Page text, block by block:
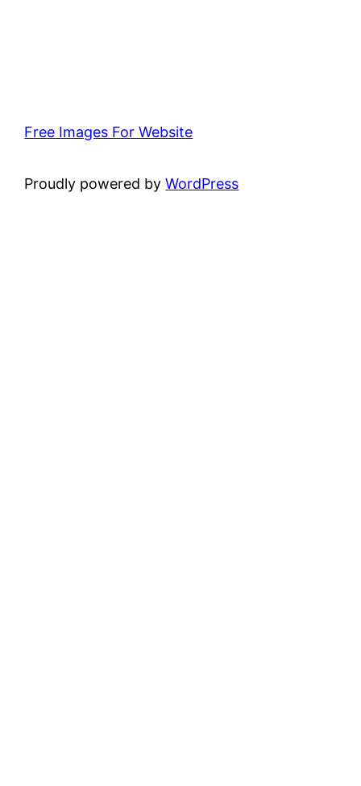
Free Images For Website
Proudly powered byWordPress